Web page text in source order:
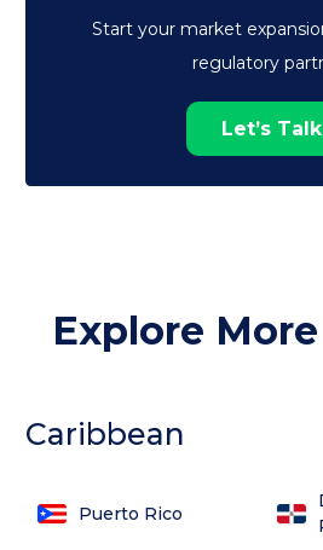
Start your market
regulatory
Let’s Talk
Explore
Caribbean
Puerto Rico